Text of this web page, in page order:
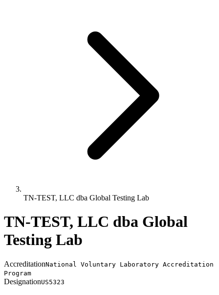
TN-TEST, LLC dba Global Testing Lab
TN-TEST, LLC dba Global
Testing Lab
AccreditationNational Voluntary Laboratory Accreditation
Program
DesignationUS5323